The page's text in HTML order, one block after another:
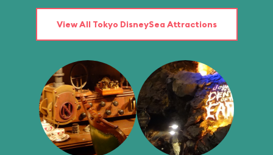
View All Tokyo DisneySea Attractions